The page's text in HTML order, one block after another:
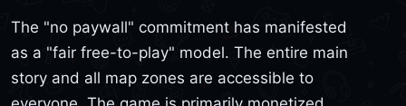
The "no paywall" commitment has manifested
as a "fair free-to-play" model. The entire main
story and all map zones are accessible to